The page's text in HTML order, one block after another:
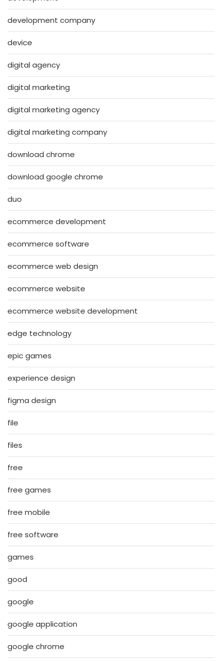
development company
device
digital agency
digital marketing
digital marketing agency
digital marketing company
download chrome
download google chrome
duo
ecommerce development
ecommerce software
ecommerce web design
ecommerce website
ecommerce website development
edge technology
epic games
experience design
figma design
file
files
free
free games
free mobile
free software
games
good
google
google application
google chrome